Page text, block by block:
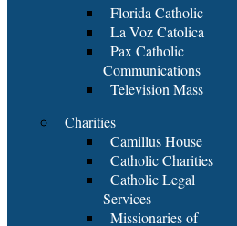
Florida Catholic
La Voz Catolica
Pax Catholic
Communications
Television Mass
Charities
Camillus House
Catholic Charities
Catholic Legal
Services
Missionaries of